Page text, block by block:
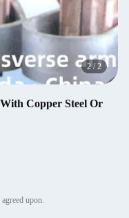
2/2
Copper Steel Or
upon.